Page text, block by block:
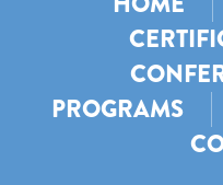
PROGRAMS